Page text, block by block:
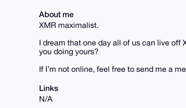
About me
XMR maximalist.
I dream that one day all of us can live off
you doing yours?
If I’m not online, feel free to send me a
Links
N/A